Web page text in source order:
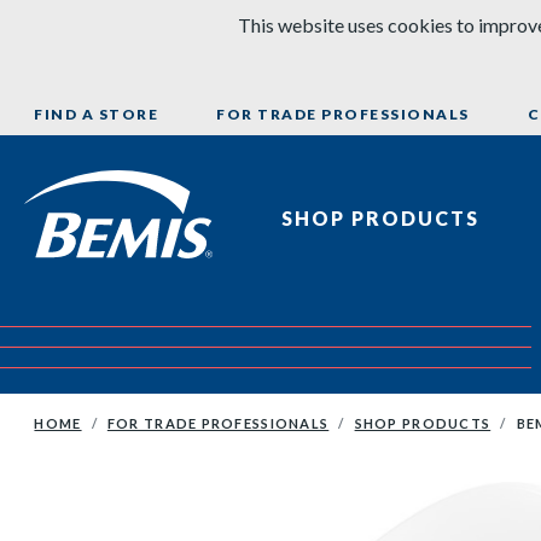
This website uses cookies to
Bemis Bathroom Products
SHOP PRODUCTS
FIND A STORE FOR TRADE PROFESSIONALS
HOME FOR TRADE PROFESSIONALS SHOP PRODUCTS